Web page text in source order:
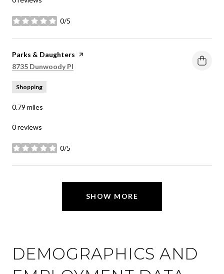
0/5
stars
Visit the
Parks & Daughters page on Yelp
Search
8735 Dunwoody Pl
Shopping
0.79 miles
0 reviews
0/5
stars
SHOW MORE
DEMOGRAPHICS AND